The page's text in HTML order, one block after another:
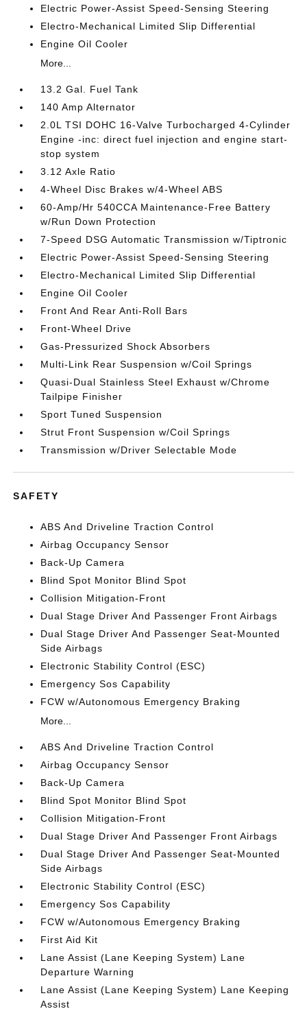
Electric Power-Assist Speed-Sensing Steering
Electro-Mechanical Limited Slip Differential
Engine Oil Cooler
More...
13.2 Gal. Fuel Tank
140 Amp Alternator
2.0L TSI DOHC 16-Valve Turbocharged 4-Cylinder
Engine -inc: direct fuel injection and engine start-
stop system
3.12 Axle Ratio
4-Wheel Disc Brakes w/4-Wheel ABS
60-Amp/Hr 540CCA Maintenance-Free Battery
w/Run Down Protection
7-Speed DSG Automatic Transmission w/Tiptronic
Electric Power-Assist Speed-Sensing Steering
Electro-Mechanical Limited Slip Differential
Engine Oil Cooler
Front And Rear Anti-Roll Bars
Front-Wheel Drive
Gas-Pressurized Shock Absorbers
Multi-Link Rear Suspension w/Coil Springs
Quasi-Dual Stainless Steel Exhaust w/Chrome
Tailpipe Finisher
Sport Tuned Suspension
Strut Front Suspension w/Coil Springs
Transmission w/Driver Selectable Mode
SAFETY
ABS And Driveline Traction Control
Airbag Occupancy Sensor
Back-Up Camera
Blind Spot Monitor Blind Spot
Collision Mitigation-Front
Dual Stage Driver And Passenger Front Airbags
Dual Stage Driver And Passenger Seat-Mounted
Side Airbags
Electronic Stability Control (ESC)
Emergency Sos Capability
FCW w/Autonomous Emergency Braking
More...
ABS And Driveline Traction Control
Airbag Occupancy Sensor
Back-Up Camera
Blind Spot Monitor Blind Spot
Collision Mitigation-Front
Dual Stage Driver And Passenger Front Airbags
Dual Stage Driver And Passenger Seat-Mounted
Side Airbags
Electronic Stability Control (ESC)
Emergency Sos Capability
FCW w/Autonomous Emergency Braking
First Aid Kit
Lane Assist (Lane Keeping System) Lane
Departure Warning
Lane Assist (Lane Keeping System) Lane Keeping
Assist